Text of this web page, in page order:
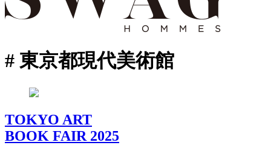
# 東京都現代美術館
TOKYO ART
BOOK FAIR 2025